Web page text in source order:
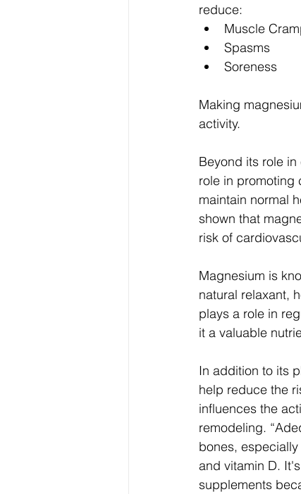
reduce:
Muscle
Spasms
Soreness
Making
activity.
Beyond its role
role in promoting
maintain normal
shown that
risk of
Magnesium is
natural relaxant,
plays a role in
it a valuable
In addition to its
help reduce the
influences the
remodeling.
bones,
and vitamin D.
supplements